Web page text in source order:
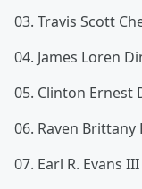
03. Travis Scott
04. James Loren
05. Clinton Ernest
06. Raven Brittany
07. Earl R. Evans III